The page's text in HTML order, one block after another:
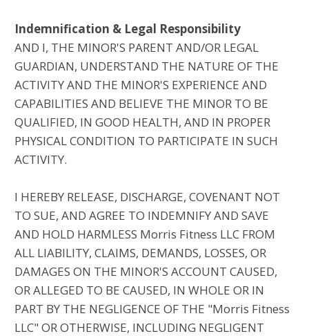
Indemnification & Legal Responsibility
AND I, THE MINOR'S PARENT AND/OR LEGAL
GUARDIAN, UNDERSTAND THE NATURE OF THE
ACTIVITY AND THE MINOR'S EXPERIENCE AND
CAPABILITIES AND BELIEVE THE MINOR TO BE
QUALIFIED, IN GOOD HEALTH, AND IN PROPER
PHYSICAL CONDITION TO PARTICIPATE IN SUCH
ACTIVITY.
I HEREBY RELEASE, DISCHARGE, COVENANT NOT
TO SUE, AND AGREE TO INDEMNIFY AND SAVE
AND HOLD HARMLESS Morris Fitness LLC FROM
ALL LIABILITY, CLAIMS, DEMANDS, LOSSES, OR
DAMAGES ON THE MINOR'S ACCOUNT CAUSED,
OR ALLEGED TO BE CAUSED, IN WHOLE OR IN
PART BY THE NEGLIGENCE OF THE "Morris Fitness
LLC" OR OTHERWISE, INCLUDING NEGLIGENT